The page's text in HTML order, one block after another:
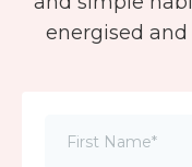
energised